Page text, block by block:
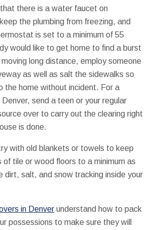
there is a water faucet on
the plumbing from freezing, and
is set to a minimum of 55
would like to get home to find a burst
long distance, employ someone
as well as salt the sidewalks so
the home without incident. For a
send a teen or your regular
over to carry out the clearing right
is done.
with old blankets or towels to keep
of tile or wood floors to a minimum as
dirt, salt, and snow tracking inside your
in Denver understand how to pack
possessions to make sure they will